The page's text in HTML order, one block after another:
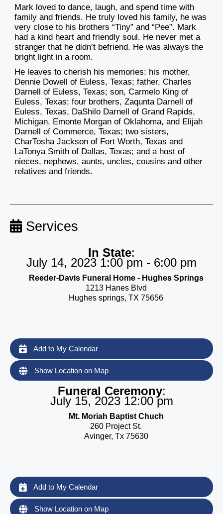
Mark loved to dance, laugh, and spend time with
family and friends. He truly loved his family, he was
very close to his brothers “Tiny” and “Pee”. Mark
had a kind heart and friendly soul. He never met a
stranger that he didn’t befriend. He was always the
bright light in a room.
He leaves to cherish his memories: his mother,
Dennie Dowell of Euless, Texas; father, Charles
Darnell of Euless, Texas; son, Carmelo King of
Euless, Texas; four brothers, Zaqunta Darnell of
Euless, Texas, DaShilo Darnell of Grand Rapids,
Michigan, Emonte Morgan of Oklahoma, and Elijah
Darnell of Commerce, Texas; two sisters,
CharTosha Jackson of Fort Worth, Texas and
LaTonya Smith of Dallas, Texas; and a host of
nieces, nephews, aunts, uncles, cousins and other
relatives and friends.
Services
In State:
July 14, 2023 1:00 pm - 6:00 pm
Reeder-Davis Funeral Home - Hughes Springs
1213 Hanes Blvd
Hughes springs, TX 75656
Add to My Calendar
Show Location on Map
Funeral Ceremony:
July 15, 2023 12:00 pm
Mt. Moriah Baptist Chuch
260 Project St.
Avinger, Tx 75630
Add to My Calendar
Show Location on Map